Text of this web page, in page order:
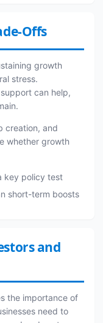
Offs
growth
stress.
can help,
creation, and
whether growth
key policy test
short-term boosts
and
the importance of
need to